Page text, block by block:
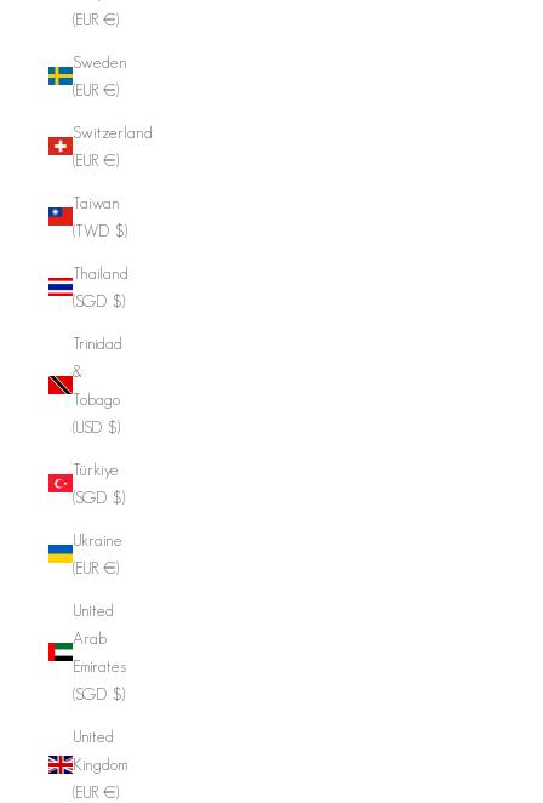
(EUR €)
Sweden
(EUR €)
Switzerland
(EUR €)
Taiwan
(TWD $)
Thailand
(SGD $)
Trinidad
&
Tobago
(USD $)
Türkiye
(SGD $)
Ukraine
(EUR €)
United
Arab
Emirates
(SGD $)
United
Kingdom
(EUR €)